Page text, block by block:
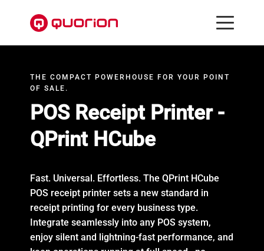
THE COMPACT POWERHOUSE FOR YOUR POINT
OF SALE.
POS Receipt Printer -
QPrint HCube
Fast. Universal. Effortless. The QPrint HCube
POS receipt printer sets a new standard in
receipt printing for every business type.
Integrate seamlessly into any POS system,
enjoy silent and lightning-fast performance, and